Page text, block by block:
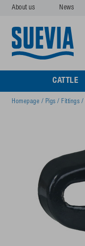
About us News
CATTLE
Homepage / Pigs / Fittings /